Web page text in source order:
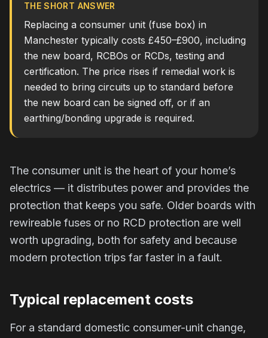
THE SHORT ANSWER
Replacing a consumer unit (fuse box) in
Manchester typically costs £450–£900, including
the new board, RCBOs or RCDs, testing and
certification. The price rises if remedial work is
needed to bring circuits up to standard before
the new board can be signed off, or if an
earthing/bonding upgrade is required.
The consumer unit is the heart of your home’s
electrics — it distributes power and provides the
protection that keeps you safe. Older boards with
rewireable fuses or no RCD protection are well
worth upgrading, both for safety and because
modern protection trips far faster in a fault.
Typical replacement costs
For a standard domestic consumer-unit change,